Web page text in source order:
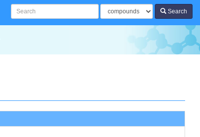
Search